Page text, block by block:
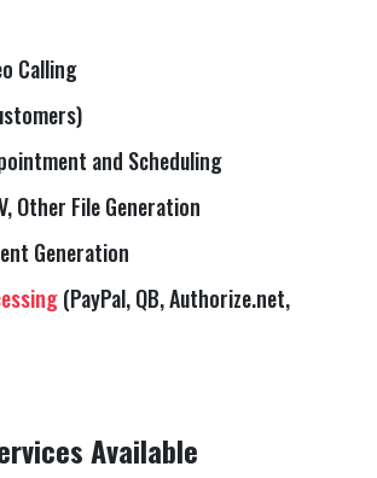
Calling
and Scheduling
Other File Generation
Generation
(PayPal, QB, Authorize.net,
Available